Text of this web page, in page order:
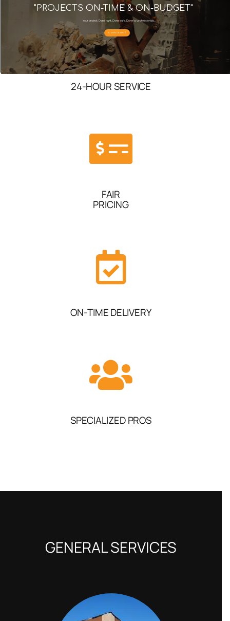
"PROJECTS ON-TIME & ON-BUDGET"
Your project. Done right. Done safe. Done by professionals.
Contact US
24-HOUR SERVICE
FAIR
PRICING
ON-TIME DELIVERY
SPECIALIZED PROS
GENERAL SERVICES